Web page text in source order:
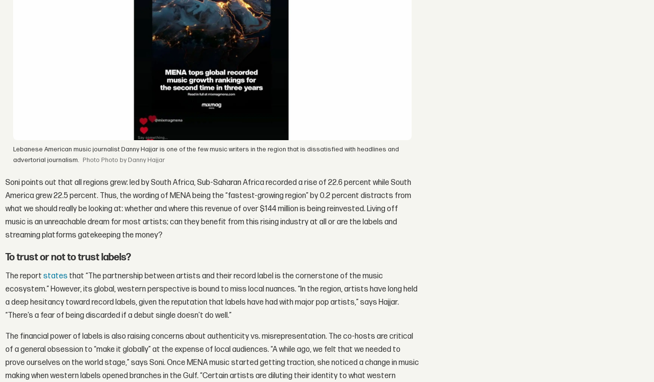
Lebanese American music journalist Danny Hajjar is one of the few music writers in the region that is dissatisfied with headlines and
advertorial journalism.
Photo by Danny Hajjar
Soni points out that all regions grew: led by South Africa, Sub-Saharan Africa recorded a rise of 22.6 percent while South
America grew 22.5 percent. Thus, the wording of MENA being the “fastest-growing region” by 0.2 percent distracts from
what we should really be looking at: whether and where this revenue of over $144 million is being reinvested. Living off
music is an unreachable dream for most artists; can they benefit from this rising industry at all or are the labels and
streaming platforms gatekeeping the money?
To trust or not to trust labels?
The reportstates that “The partnership between artists and their record label is the cornerstone of the music
ecosystem.” However, its global, western perspective is bound to miss local nuances. “In the region, artists have long held
a deep hesitancy toward record labels, given the reputation that labels have had with major pop artists,” says Hajjar.
“There’s a fear of being discarded if a debut single doesn’t do well.”
The financial power of labels is also raising concerns about authenticity vs. misrepresentation. The co-hosts are critical
of a general obsession to “make it globally” at the expense of local audiences. “A while ago, we felt that we needed to
prove ourselves on the world stage,” says Soni. Once MENA music started getting traction, she noticed a change in music
making when western labels opened branches in the Gulf. “Certain artists are diluting their identity to what western